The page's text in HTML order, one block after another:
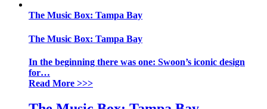
The Music Box: Tampa Bay
The Music Box: Tampa Bay
In the beginning there was one: Swoon’s iconic design
for…
Read More >>>